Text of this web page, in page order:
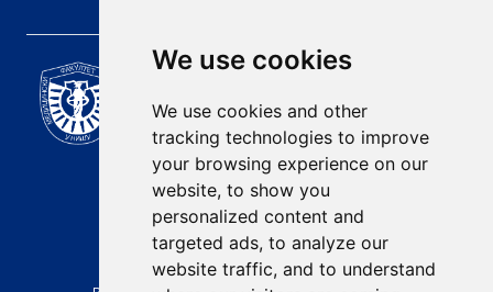
We use cookies
We use cookies and other
tracking technologies to improve
your browsing experience on our
website, to show you
personalized content and
targeted ads, to analyze our
website traffic, and to understand
Scientific Journal of the
University of Niš Faculty of
Medicine
E-mail:
contact@afmn-biomedicine.com
Phone:
+381 18 422-6644
Address: